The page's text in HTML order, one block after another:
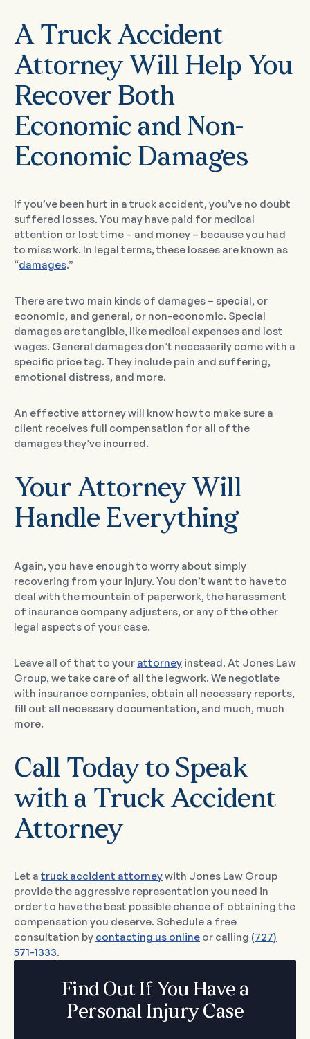
Find Out If You Have a
Personal Injury Case
A Truck Accident
Attorney Will Help You
Recover Both
Economic and Non-
Economic Damages
If you’ve been hurt in a truck accident, you’ve no doubt
suffered losses. You may have paid for medical
attention or lost time – and money – because you had
to miss work. In legal terms, these losses are known as
“damages.”
There are two main kinds of damages – special, or
economic, and general, or non-economic. Special
damages are tangible, like medical expenses and lost
wages. General damages don’t necessarily come with a
specific price tag. They include pain and suffering,
emotional distress, and more.
An effective attorney will know how to make sure a
client receives full compensation for all of the
damages they’ve incurred.
Your Attorney Will
Handle Everything
Again, you have enough to worry about simply
recovering from your injury. You don’t want to have to
deal with the mountain of paperwork, the harassment
of insurance company adjusters, or any of the other
legal aspects of your case.
Leave all of that to your attorney instead. At Jones Law
Group, we take care of all the legwork. We negotiate
with insurance companies, obtain all necessary reports,
fill out all necessary documentation, and much, much
more.
Call Today to Speak
with a Truck Accident
Attorney
Let a truck accident attorneywith Jones Law Group
provide the aggressive representation you need in
order to have the best possible chance of obtaining the
compensation you deserve. Schedule a free
consultation by contacting us online or calling (727)
571-1333.